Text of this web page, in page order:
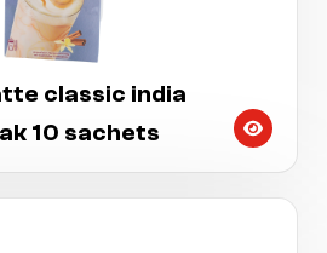
classic india
10 sachets